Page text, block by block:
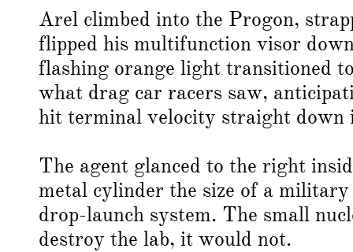
Arel climbed into the Progon,
flipped his multifunction visor
flashing orange light transitioned
what drag car racers saw,
hit terminal velocity straight down
The agent glanced to the right
metal cylinder the size of a
drop-launch system. The small
destroy the lab, it would not.